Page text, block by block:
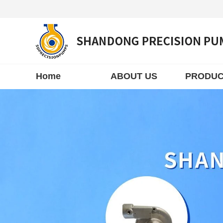
Home ABOUT US